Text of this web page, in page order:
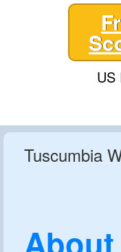
US
Tuscumbia